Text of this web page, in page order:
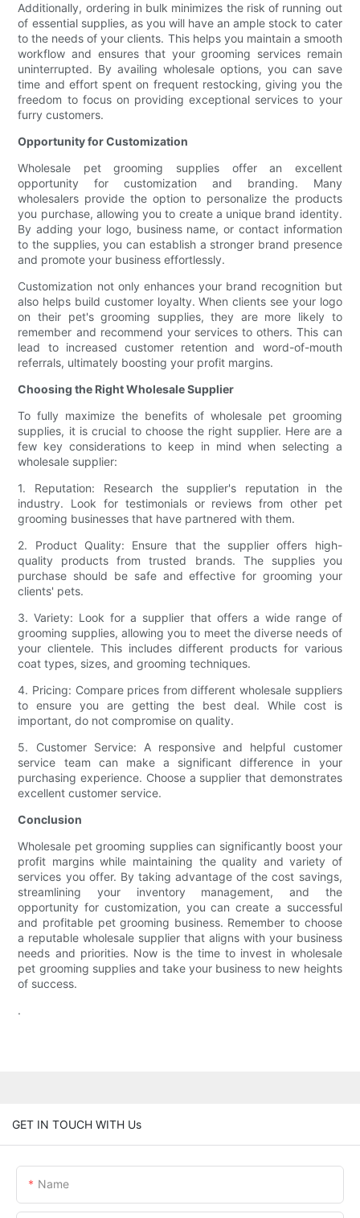
Additionally, ordering in bulk minimizes the risk of running out
of essential supplies, as you will have an ample stock to cater
to the needs of your clients. This helps you maintain a smooth
workflow and ensures that your grooming services remain
uninterrupted. By availing wholesale options, you can save
time and effort spent on frequent restocking, giving you the
freedom to focus on providing exceptional services to your
furry customers.
Opportunity for Customization
Wholesale pet grooming supplies offer an excellent
opportunity for customization and branding. Many
wholesalers provide the option to personalize the products
you purchase, allowing you to create a unique brand identity.
By adding your logo, business name, or contact information
to the supplies, you can establish a stronger brand presence
and promote your business effortlessly.
Customization not only enhances your brand recognition but
also helps build customer loyalty. When clients see your logo
on their pet's grooming supplies, they are more likely to
remember and recommend your services to others. This can
lead to increased customer retention and word-of-mouth
referrals, ultimately boosting your profit margins.
Choosing the Right Wholesale Supplier
To fully maximize the benefits of wholesale pet grooming
supplies, it is crucial to choose the right supplier. Here are a
few key considerations to keep in mind when selecting a
wholesale supplier:
1. Reputation: Research the supplier's reputation in the
industry. Look for testimonials or reviews from other pet
grooming businesses that have partnered with them.
2. Product Quality: Ensure that the supplier offers high-
quality products from trusted brands. The supplies you
purchase should be safe and effective for grooming your
clients' pets.
3. Variety: Look for a supplier that offers a wide range of
grooming supplies, allowing you to meet the diverse needs of
your clientele. This includes different products for various
coat types, sizes, and grooming techniques.
4. Pricing: Compare prices from different wholesale suppliers
to ensure you are getting the best deal. While cost is
important, do not compromise on quality.
5. Customer Service: A responsive and helpful customer
service team can make a significant difference in your
purchasing experience. Choose a supplier that demonstrates
excellent customer service.
Conclusion
Wholesale pet grooming supplies can significantly boost your
profit margins while maintaining the quality and variety of
services you offer. By taking advantage of the cost savings,
streamlining your inventory management, and the
opportunity for customization, you can create a successful
and profitable pet grooming business. Remember to choose
a reputable wholesale supplier that aligns with your business
needs and priorities. Now is the time to invest in wholesale
pet grooming supplies and take your business to new heights
of success.
.
GET IN TOUCH WITH Us
Name